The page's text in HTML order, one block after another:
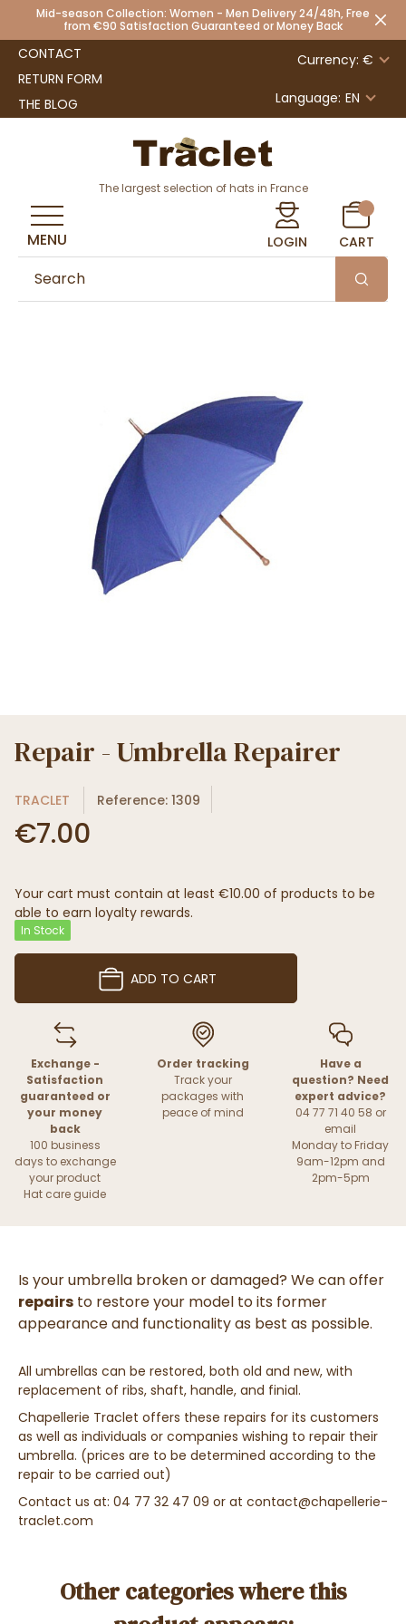
Mid-season Collection: Women - Men Delivery 24/48h, Free
from €90 Satisfaction Guaranteed or Money Back
CONTACT
RETURN FORM
THE BLOG
Currency: €
Language: EN
The largest selection of hats in France
LOGIN CART
MENU
Repair - Umbrella Repairer
TRACLET Reference: 1309
€7.00
Your cart must contain at least €10.00 of products to be
able to earn loyalty rewards.
In Stock
ADD TO CART
Exchange -
Satisfaction
guaranteed or
your money
back
100 business
days to exchange
your product
Hat care guide
Order tracking
Track your
packages with
peace of mind
Have a
question? Need
expert advice?
04 77 71 40 58 or
email
Monday to Friday
9am-12pm and
2pm-5pm
Is your umbrella broken or damaged? We can offer
repairs to restore your model to its former
appearance and functionality as best as possible.
All umbrellas can be restored, both old and new, with
replacement of ribs, shaft, handle, and finial.
Chapellerie Traclet offers these repairs for its customers
as well as individuals or companies wishing to repair their
umbrella. (prices are to be determined according to the
repair to be carried out)
Contact us at: 04 77 32 47 09 or at contact@chapellerie-
traclet.com
Other categories where this